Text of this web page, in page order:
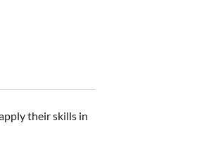
their skills in